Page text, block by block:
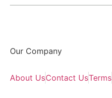
Our Company
About UsContact UsTerms